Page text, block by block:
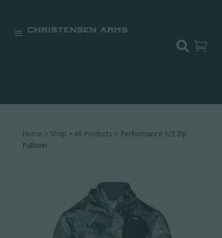
 
Home > Shop > All Products > Performance 1/2 Zip
Pullover